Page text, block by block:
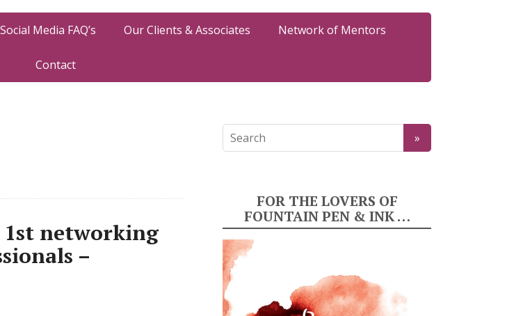
Social Media FAQ’s Our Clients & Associates Network of Mentors
Contact
1st networking
–
FOR THE LOVERS OF
FOUNTAIN PEN & INK …